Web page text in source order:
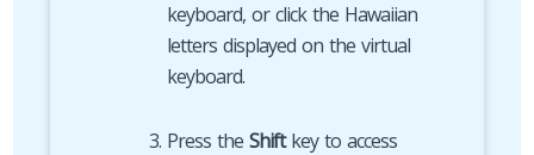
keyboard, or click the Hawaiian
letters displayed on the virtual
keyboard.
Press the Shiftkey to access